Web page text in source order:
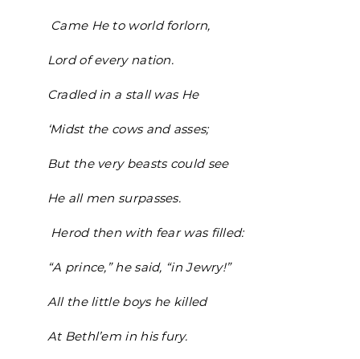
Came He to world forlorn,
Lord of every nation.
Cradled in a stall was He
‘Midst the cows and asses;
But the very beasts could see
He all men surpasses.
Herod then with fear was filled:
“A prince,” he said, “in Jewry!”
All the little boys he killed
At Bethl’em in his fury.